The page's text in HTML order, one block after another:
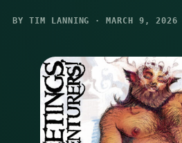
BY TIM LANNING · MARCH 9, 2026